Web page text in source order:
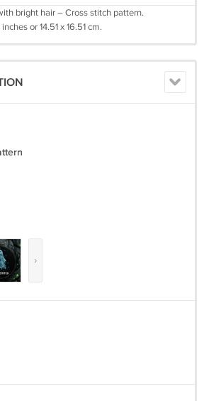
bright hair – Cross stitch pattern.
or 14.51 x 16.51 cm.
›